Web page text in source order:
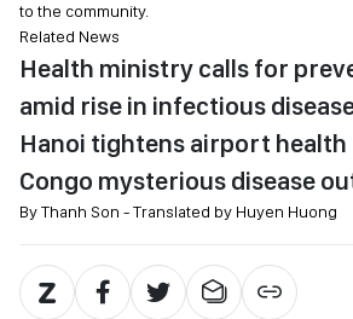
to the community.
Related News
Health ministry calls for
amid rise in infectious
Hanoi tightens airport health
Congo mysterious disease
By Thanh Son - Translated by Huyen Huong